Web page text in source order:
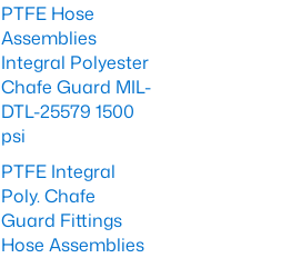
PTFE Hose
Assemblies
Integral Polyester
Chafe Guard MIL-
DTL-25579 1500
psi
PTFE Integral
Poly. Chafe
Guard Fittings
Hose Assemblies